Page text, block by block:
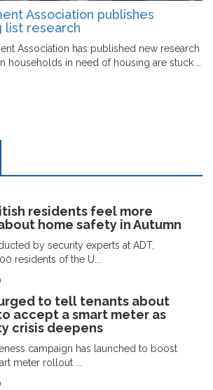
Association publishes
list research
Association has published new research
households in need of housing are stuck …
residents feel more
home safety in Autumn
by security experts at ADT,
residents of the U...
to tell tenants about
accept a smart meter as
crisis deepens
campaign has launched to boost
meter rollout ...